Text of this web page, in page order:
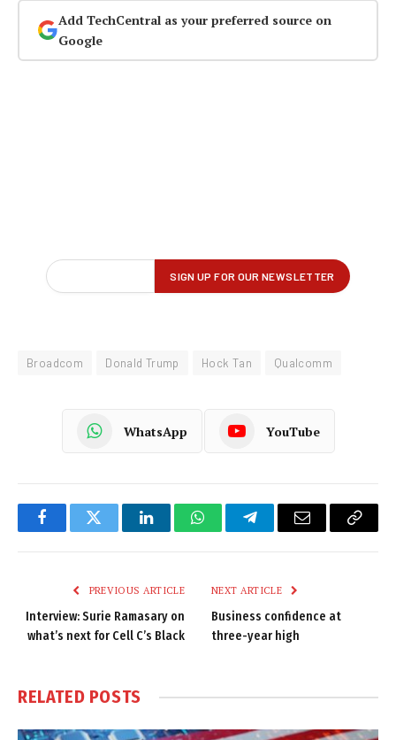
Add TechCentral as your preferred source on
Google
Broadcom Donald Trump Hock Tan Qualcomm
WhatsApp YouTube
FacebookTwitter LinkedInWhatsAppTelegramEmail
Copy
PREVIOUS ARTICLE
Interview: Surie Ramasary on
what’s next for Cell C’s Black
NEXT ARTICLE
Business confidence at
three-year high
RELATED POSTS